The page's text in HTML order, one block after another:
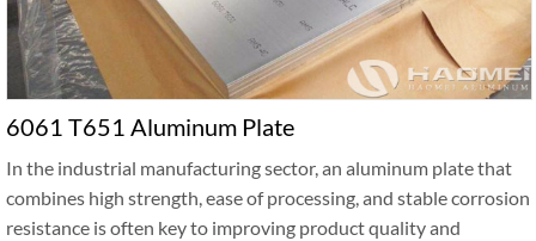
6061 T651 Aluminum Plate
In the industrial manufacturing sector, an aluminum plate that
combines high strength, ease of processing, and stable corrosion
resistance is often key to improving product quality and